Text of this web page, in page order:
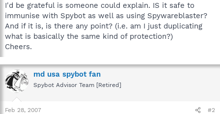
I'd be grateful is someone could explain. IS it safe to
immunise with Spybot as well as using Spywareblaster?
And if it is, is there any point? (i.e. am I just duplicating
what is basically the same kind of protection?)
Cheers.
md usa spybot fan
Spybot Advisor Team [Retired]
Feb 28, 2007 #2